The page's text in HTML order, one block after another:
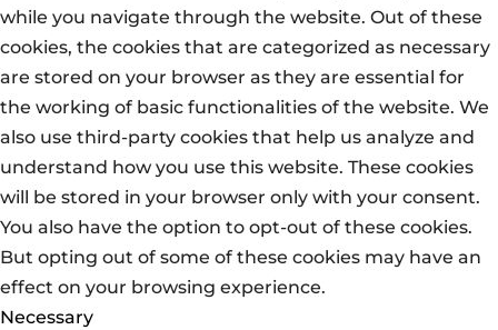
while you navigate through the website. Out of these
cookies, the cookies that are categorized as necessary
are stored on your browser as they are essential for
the working of basic functionalities of the website. We
also use third-party cookies that help us analyze and
understand how you use this website. These cookies
will be stored in your browser only with your consent.
You also have the option to opt-out of these cookies.
But opting out of some of these cookies may have an
effect on your browsing experience.
Necessary